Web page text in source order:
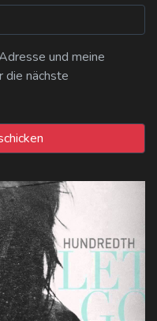
und meine
nächste